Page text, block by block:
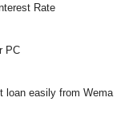
Rate
PC
loan easily from Wema